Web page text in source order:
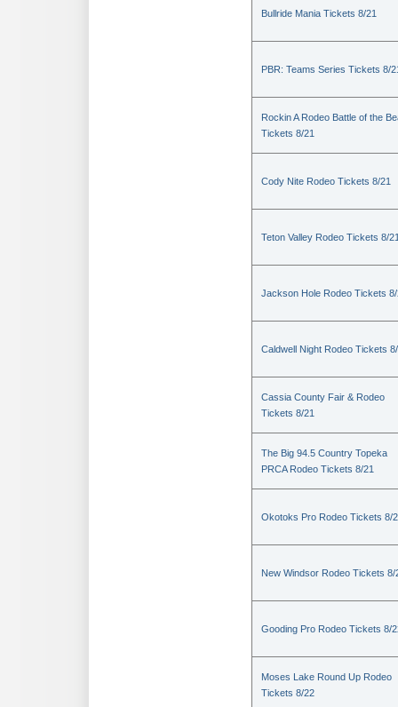
Bullride Mania Tickets 8/21
PBR: Teams Series Tickets 8/
Rockin A Rodeo Battle of the
Tickets 8/21
Cody Nite Rodeo Tickets 8/21
Teton Valley Rodeo Tickets 8/
Jackson Hole Rodeo Tickets
Caldwell Night Rodeo Tickets
Cassia County Fair & Rodeo
Tickets 8/21
The Big 94.5 Country Topeka
PRCA Rodeo Tickets 8/21
Okotoks Pro Rodeo Tickets 8/
New Windsor Rodeo Tickets 8/
Gooding Pro Rodeo Tickets 8/
Moses Lake Round Up Rodeo
Tickets 8/22